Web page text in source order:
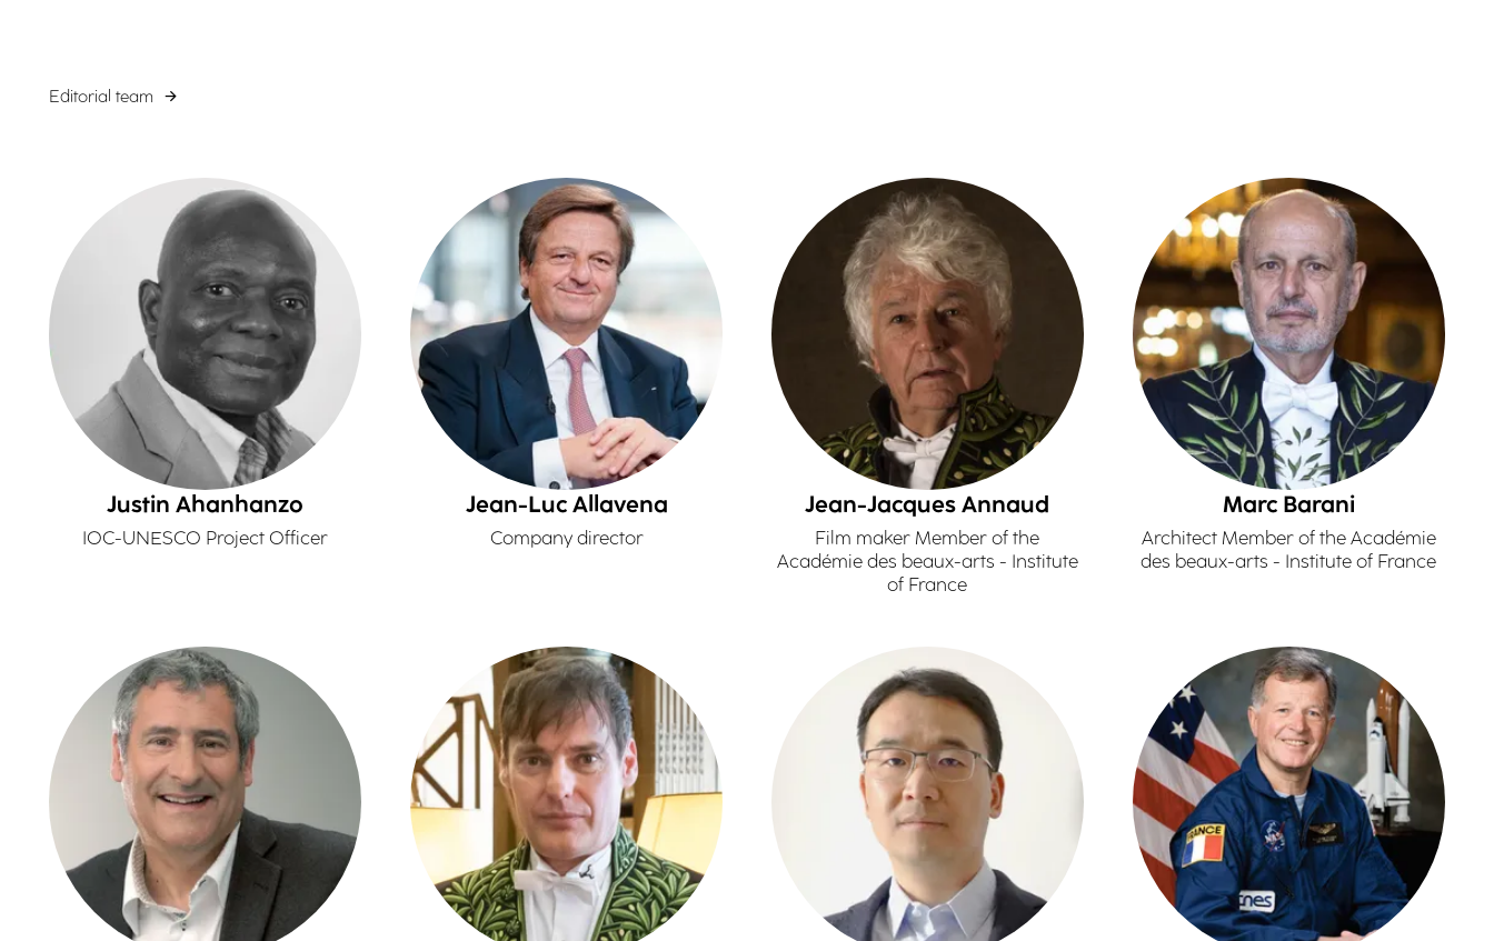
Editorial team
Justin Ahanhanzo
IOC-UNESCO Project Officer
Jean-Luc Allavena
Company director
Jean-Jacques Annaud
Film maker Member of the
Académie des beaux-arts - Institute
of France
Marc Barani
Architect Member of the Académie
des beaux-arts - Institute of France